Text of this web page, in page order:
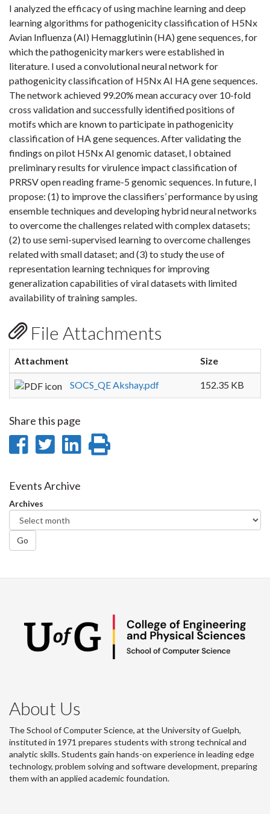
I analyzed the efficacy of using machine learning and deep
learning algorithms for pathogenicity classification of H5Nx
Avian Influenza (AI) Hemagglutinin (HA) gene sequences, for
which the pathogenicity markers were established in
literature. I used a convolutional neural network for
pathogenicity classification of H5Nx AI HA gene sequences.
The network achieved 99.20% mean accuracy over 10-fold
cross validation and successfully identified positions of
motifs which are known to participate in pathogenicity
classification of HA gene sequences. After validating the
findings on pilot H5Nx AI genomic dataset, I obtained
preliminary results for virulence impact classification of
PRRSV open reading frame-5 genomic sequences. In future, I
propose: (1) to improve the classifiers’ performance by using
ensemble techniques and developing hybrid neural networks
to overcome the challenges related with complex datasets;
(2) to use semi-supervised learning to overcome challenges
related with small dataset; and (3) to study the use of
representation learning techniques for improving
generalization capabilities of viral datasets with limited
availability of training samples.
File Attachments
Attachment Size
SOCS_QE Akshay.pdf 152.35 KB
Share this page
Share
Facebook
Share
Twitter
Share
Events Archive
Archives
Go
About Us
The School of Computer Science, at the University of Guelph,
instituted in 1971 prepares students with strong technical and
analytic skills. Students gain hands-on experience in leading edge
technology, problem solving and software development, preparing
them with an applied academic foundation.